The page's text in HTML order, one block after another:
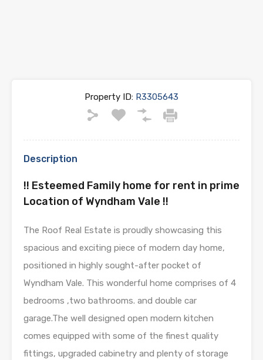
Property ID: R3305643
Description
!! Esteemed Family home for rent in prime
Location of Wyndham Vale !!
The Roof Real Estate is proudly showcasing this
spacious and exciting piece of modern day home,
positioned in highly sought-after pocket of
Wyndham Vale. This wonderful home comprises of 4
bedrooms ,two bathrooms. and double car
garage.The well designed open modern kitchen
comes equipped with some of the finest quality
fittings, upgraded cabinetry and plenty of storage